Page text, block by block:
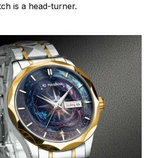
is a head-turner.